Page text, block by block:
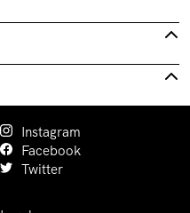
Instagram
Facebook
Twitter